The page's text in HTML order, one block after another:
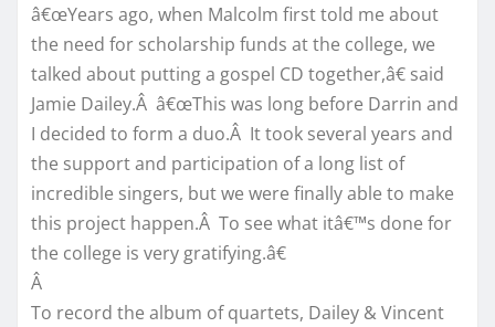
â€œYears ago, when Malcolm first told me about
the need for scholarship funds at the college, we
talked about putting a gospel CD together,â€ said
Jamie Dailey.Â â€œThis was long before Darrin and
I decided to form a duo.Â It took several years and
the support and participation of a long list of
incredible singers, but we were finally able to make
this project happen.Â To see what itâ€™s done for
the college is very gratifying.â€
Â
To record the album of quartets, Dailey & Vincent